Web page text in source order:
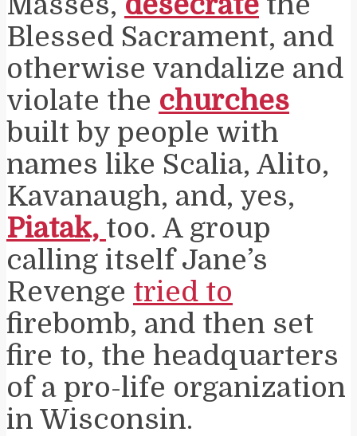
Blessed Sacrament, and
otherwise vandalize and
violate the churches
built by people with
names like Scalia, Alito,
Kavanaugh, and, yes,
Piatak, too. A group
calling itself Jane’s
Revenge tried to
firebomb, and then set
fire to, the headquarters
of a pro-life organization
in Wisconsin.